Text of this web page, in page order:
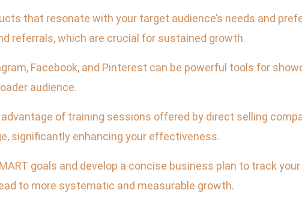
that resonate with your target audience’s needs and
referrals, which are crucial for sustained growth.
Facebook, and Pinterest can be powerful tools for
audience.
of training sessions offered by direct selling
significantly enhancing your effectiveness.
goals and develop a concise business plan to track
to more systematic and measurable growth.